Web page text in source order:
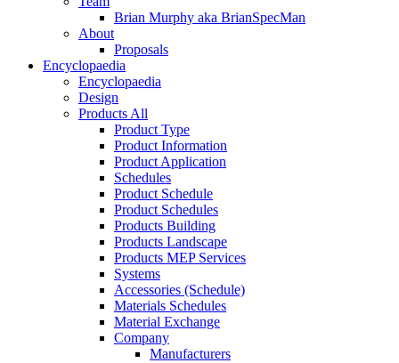
Brian Murphy aka BrianSpecMan
About
Proposals
Encyclopaedia
Encyclopaedia
Design
Products All
Product Type
Product Information
Product Application
Schedules
Product Schedule
Product Schedules
Products Building
Products Landscape
Products MEP Services
Systems
Accessories (Schedule)
Materials Schedules
Material Exchange
Company
Manufacturers